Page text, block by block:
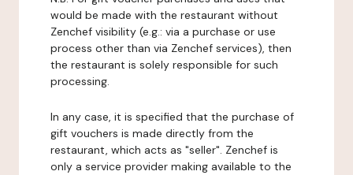
would be made with the restaurant without
Zenchef visibility (e.g.: via a purchase or use
process other than via Zenchef services), then
the restaurant is solely responsible for such
processing.
In any case, it is specified that the purchase of
gift vouchers is made directly from the
restaurant, which acts as "seller". Zenchef is
only a service provider making available to the